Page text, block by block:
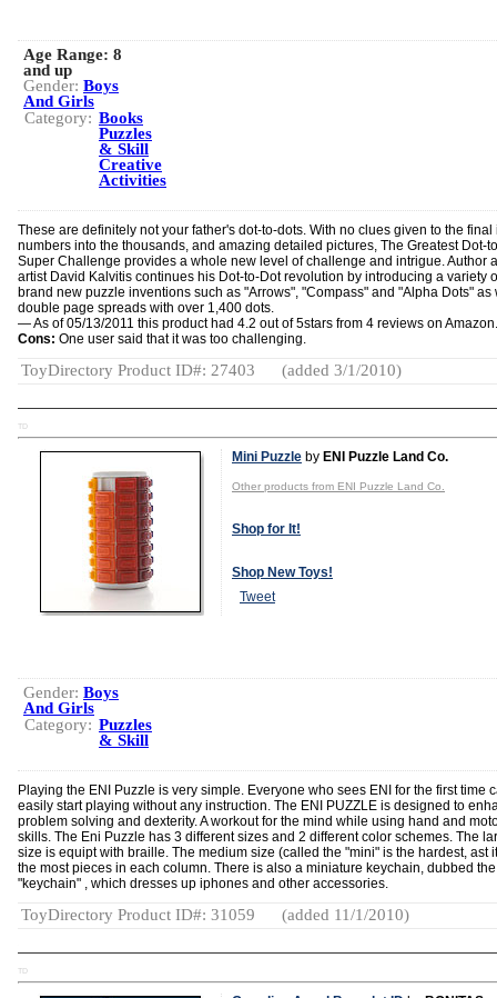
Age Range: 8
and up
Gender: Boys
And Girls
Category: Books
Puzzles
& Skill
Creative
Activities
These are definitely not your father's dot-to-dots. With no clues given to the final
numbers into the thousands, and amazing detailed pictures, The Greatest Dot-
Super Challenge provides a whole new level of challenge and intrigue. Author
artist David Kalvitis continues his Dot-to-Dot revolution by introducing a variety
brand new puzzle inventions such as "Arrows", "Compass" and "Alpha Dots" as
double page spreads with over 1,400 dots.
— As of 05/13/2011 this product had 4.2 out of 5stars from 4 reviews on
Cons: One user said that it was too challenging.
ToyDirectory Product ID#: 27403 (added 3/1/2010)
TD
Mini Puzzle by ENI Puzzle Land Co.
Other products from ENI Puzzle Land Co.
Shop for It!
Shop New Toys!
Tweet
Gender: Boys
And Girls
Category: Puzzles
& Skill
Playing the ENI Puzzle is very simple. Everyone who sees ENI for the first time
easily start playing without any instruction. The ENI PUZZLE is designed to
problem solving and dexterity. A workout for the mind while using hand and
skills. The Eni Puzzle has 3 different sizes and 2 different color schemes. The
size is equipt with braille. The medium size (called the "mini" is the hardest, ast
the most pieces in each column. There is also a miniature keychain, dubbed the
"keychain" , which dresses up iphones and other accessories.
ToyDirectory Product ID#: 31059 (added 11/1/2010)
TD